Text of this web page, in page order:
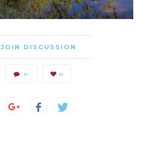
JOIN DISCUSSION
0 0